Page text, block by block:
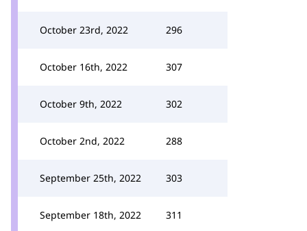
October 23rd, 2022 296
October 16th, 2022 307
October 9th, 2022 302
October 2nd, 2022 288
September 25th, 2022 303
September 18th, 2022 311